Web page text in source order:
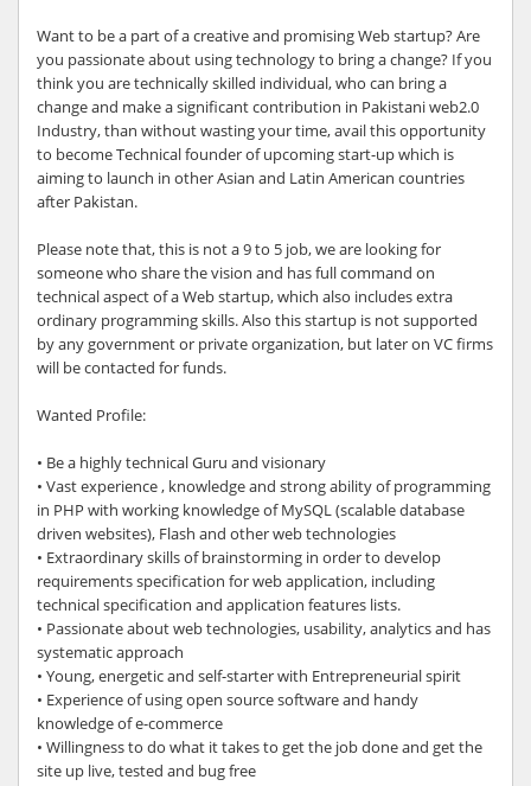
Want to be a part of a creative and promising Web startup? Are
you passionate about using technology to bring a change? If you
think you are technically skilled individual, who can bring a
change and make a significant contribution in Pakistani web2.0
Industry, than without wasting your time, avail this opportunity
to become Technical founder of upcoming start-up which is
aiming to launch in other Asian and Latin American countries
after Pakistan.
Please note that, this is not a 9 to 5 job, we are looking for
someone who share the vision and has full command on
technical aspect of a Web startup, which also includes extra
ordinary programming skills. Also this startup is not supported
by any government or private organization, but later on VC firms
will be contacted for funds.
Wanted Profile:
• Be a highly technical Guru and visionary
• Vast experience , knowledge and strong ability of programming
in PHP with working knowledge of MySQL (scalable database
driven websites), Flash and other web technologies
• Extraordinary skills of brainstorming in order to develop
requirements specification for web application, including
technical specification and application features lists.
• Passionate about web technologies, usability, analytics and has
systematic approach
• Young, energetic and self-starter with Entrepreneurial spirit
• Experience of using open source software and handy
knowledge of e-commerce
• Willingness to do what it takes to get the job done and get the
site up live, tested and bug free